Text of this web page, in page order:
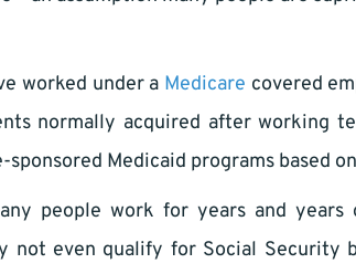
worked under a Medicare covered
normally acquired after working
Medicaid programs based
people work for years and
not even qualify for Social Security